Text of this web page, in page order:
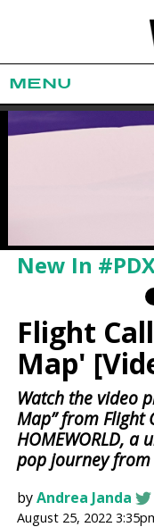
MENU
New In
Flight
Map'
Watch the video
Map” from Flight
HOMEWORLD,
pop journey from
byAndrea Janda
August 25, 2022